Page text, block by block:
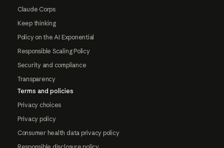
Claude Corps
Keep thinking
Policy on the AI Exponential
Responsible Scaling Policy
Security and compliance
Transparency
Terms and policies
Privacy choices
Privacy policy
Consumer health data privacy policy